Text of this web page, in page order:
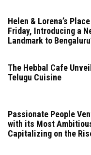
Helen & Lorena’s
Friday, Introducing a
Landmark to
The Hebbal Cafe
Telugu Cuisine
Passionate People
with its Most
Capitalizing on the